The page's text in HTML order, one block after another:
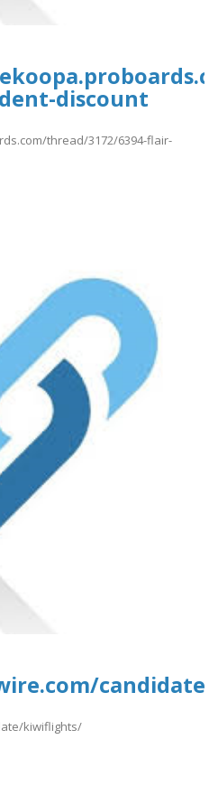
discount
thread/3172/6394-flair-
kiwiflights/